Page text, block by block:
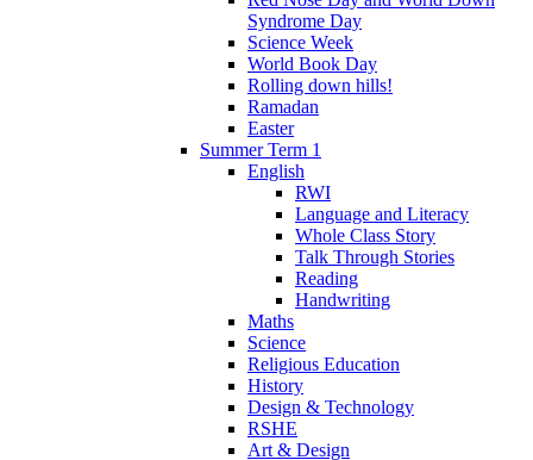
Syndrome Day
Science Week
World Book Day
Rolling down hills!
Ramadan
Easter
Summer Term 1
English
RWI
Language and Literacy
Whole Class Story
Talk Through Stories
Reading
Handwriting
Maths
Science
Religious Education
History
Design & Technology
RSHE
Art & Design